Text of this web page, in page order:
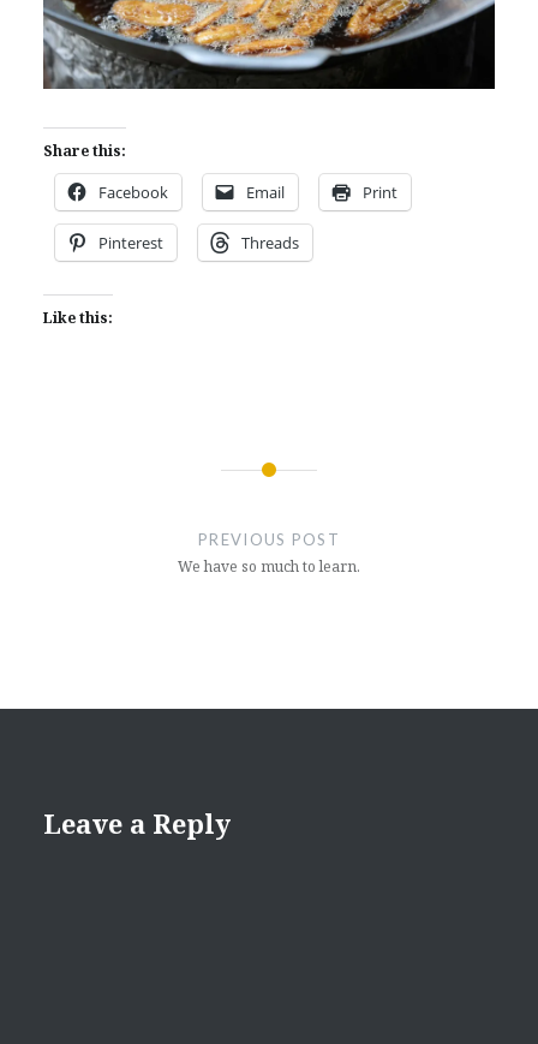
Share this:
Facebook Email Print
Pinterest Threads
Like this:
PREVIOUS POST
We have so much to learn.
Leave a Reply